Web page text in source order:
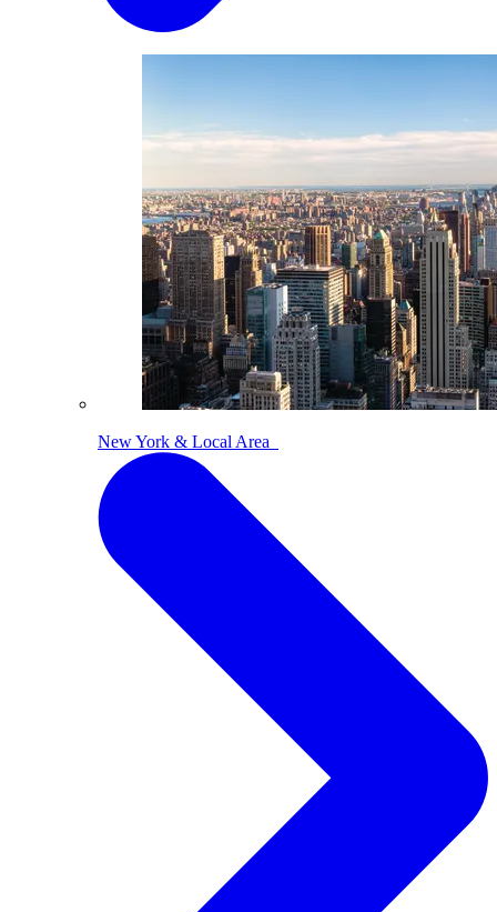
New York & Local Area